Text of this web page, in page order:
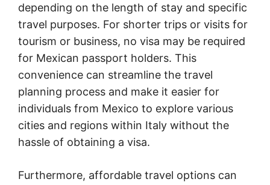
depending on the length of stay and specific
travel purposes. For shorter trips or visits for
tourism or business, no visa may be required
for Mexican passport holders. This
convenience can streamline the travel
planning process and make it easier for
individuals from Mexico to explore various
cities and regions within Italy without the
hassle of obtaining a visa.
Furthermore, affordable travel options can